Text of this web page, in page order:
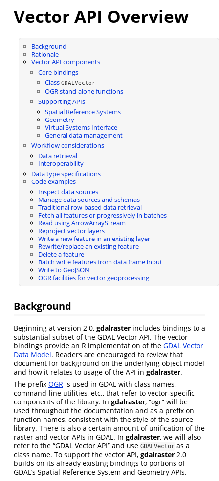
Vector API Overview
Background
Rationale
Vector API components
Core bindings
Class GDALVector
OGR stand-alone functions
Supporting APIs
Spatial Reference Systems
Geometry
Virtual Systems Interface
General data management
Workflow considerations
Data retrieval
Interoperability
Data type specifications
Code examples
Inspect data sources
Manage data sources and schemas
Traditional row-based data retrieval
Fetch all features or progressively in batches
Read using ArrowArrayStream
Reproject vector layers
Write a new feature in an existing layer
Rewrite/replace an existing feature
Delete a feature
Batch write features from data frame input
Write to GeoJSON
OGR facilities for vector geoprocessing
Background
Beginning at version 2.0, gdalraster includes bindings to a
substantial subset of the GDAL Vector API. The vector
bindings provide an R implementation of the GDAL Vector
Data Model. Readers are encouraged to review that
document for background on the underlying object model
and how it relates to usage of the API in gdalraster.
The prefix OGR is used in GDAL with class names,
command-line utilities, etc., that refer to vector-specific
components of the library. In gdalraster, “ogr” will be
used throughout the documentation and as a prefix on
function names, consistent with the style of the source
library. There is also a certain amount of unification of the
raster and vector APIs in GDAL. In gdalraster, we will also
refer to the “GDAL Vector API” and use GDALVector as a
class name. To support the vector API, gdalraster 2.0
builds on its already existing bindings to portions of
GDAL’s Spatial Reference System and Geometry APIs.